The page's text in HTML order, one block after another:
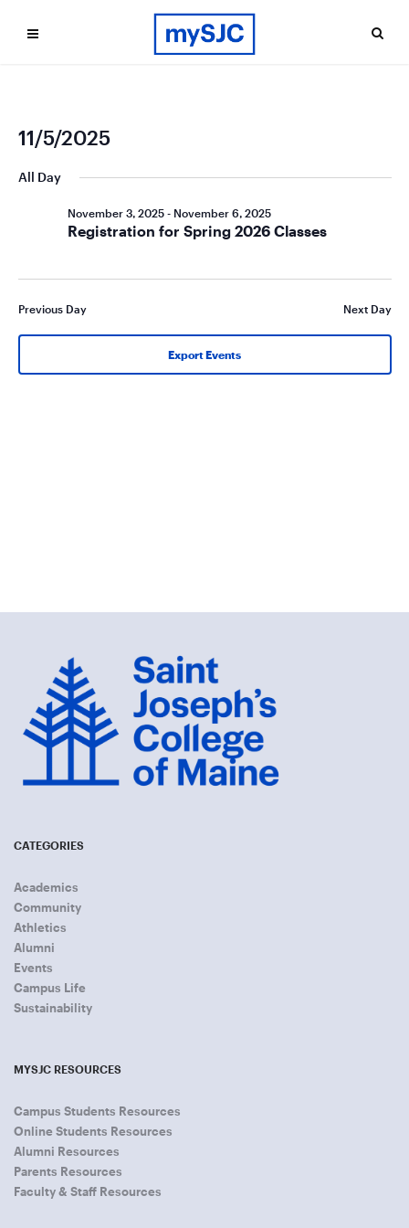
11/5/2025
date.
All Day
November 3, 2025- November 6, 2025
Registration for Spring 2026 Classes
Previous Day Next Day
Export Events
CATEGORIES
Academics
Community
Athletics
Alumni
Events
Campus Life
Sustainability
MYSJC RESOURCES
Campus Students Resources
Online Students Resources
Alumni Resources
Parents Resources
Faculty & Staff Resources